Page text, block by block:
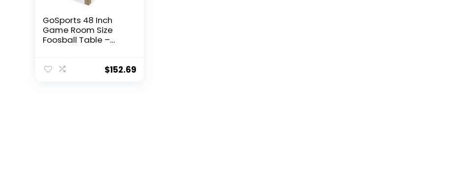
GoSports 48 Inch
Game Room Size
Foosball Table –
Black, Oak, or White
$152.69